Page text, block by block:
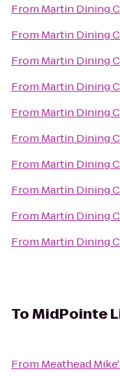
From Martin Dining
From Martin Dining
From Martin Dining
From Martin Dining
From Martin Dining
From Martin Dining
From Martin Dining
From Martin Dining
From Martin Dining
From Martin Dining
ToMidPointe
From Meathead